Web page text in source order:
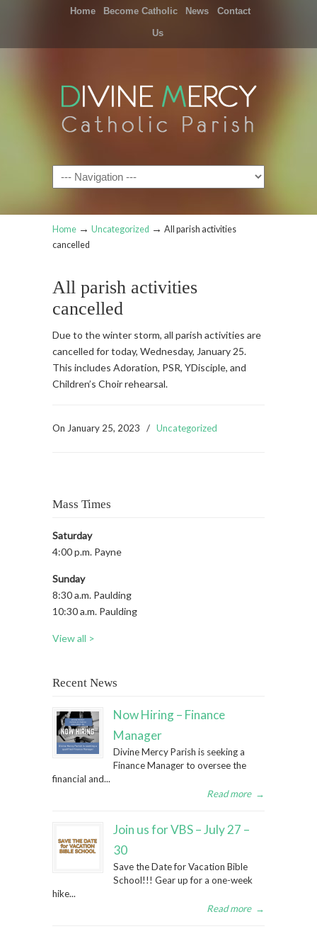
Home Become Catholic News Contact
Us
Navigation
Home → Uncategorized → All parish activities
cancelled
All parish activities
cancelled
Due to the winter storm, all parish activities are
cancelled for today, Wednesday, January 25.
This includes Adoration, PSR, YDisciple, and
Children’s Choir rehearsal.
On January 25, 2023 / Uncategorized
Mass Times
Saturday
4:00 p.m. Payne
Sunday
8:30 a.m. Paulding
10:30 a.m. Paulding
View all >
Recent News
Now Hiring – Finance
Manager
Divine Mercy Parish is seeking a
Finance Manager to oversee the
financial and...
Read more →
Join us for VBS – July 27 –
30
Save the Date for Vacation Bible
School!!! Gear up for a one-week
hike...
Read more →